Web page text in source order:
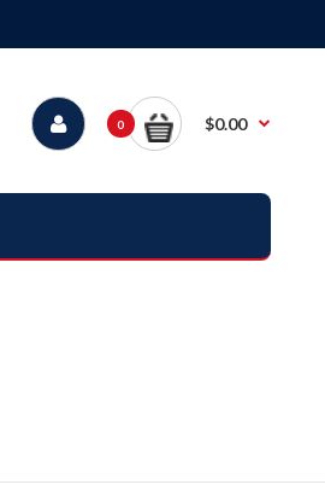
0 $0.00